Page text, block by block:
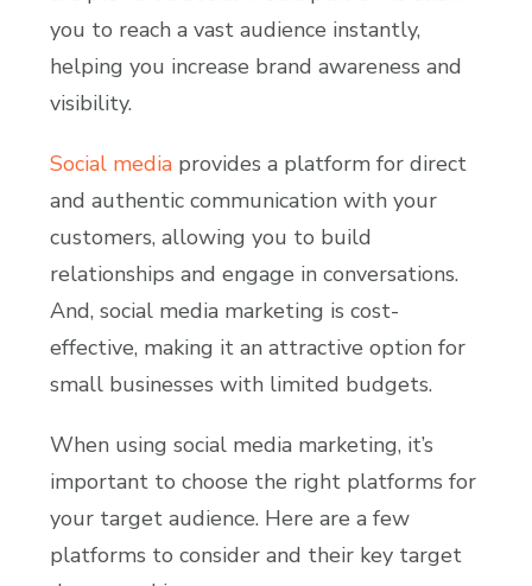
you to reach a vast audience instantly,
helping you increase brand awareness and
visibility.
Social media provides a platform for direct
and authentic communication with your
customers, allowing you to build
relationships and engage in conversations.
And, social media marketing is cost-
effective, making it an attractive option for
small businesses with limited budgets.
When using social media marketing, it’s
important to choose the right platforms for
your target audience. Here are a few
platforms to consider and their key target